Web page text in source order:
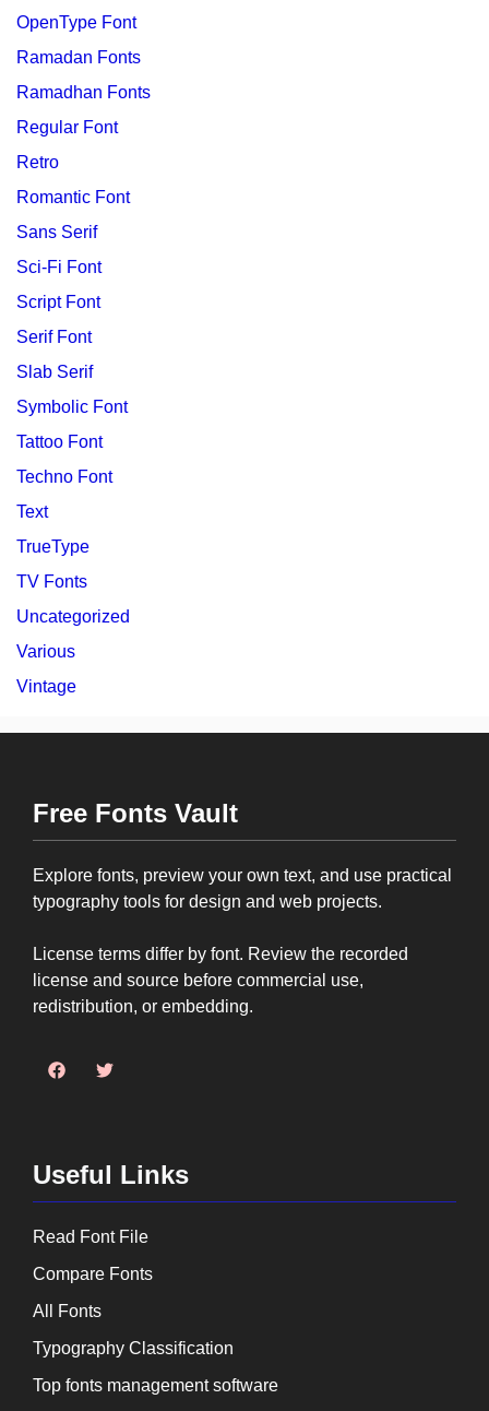
OpenType Font
Ramadan Fonts
Ramadhan Fonts
Regular Font
Retro
Romantic Font
Sans Serif
Sci-Fi Font
Script Font
Serif Font
Slab Serif
Symbolic Font
Tattoo Font
Techno Font
Text
TrueType
TV Fonts
Uncategorized
Various
Vintage
Free Fonts Vault
Explore fonts, preview your own text, and use practical
typography tools for design and web projects.
License terms differ by font. Review the recorded
license and source before commercial use,
redistribution, or embedding.
Useful Links
Read Font File
Compare Fonts
All Fonts
Typography Classification
Top fonts management software